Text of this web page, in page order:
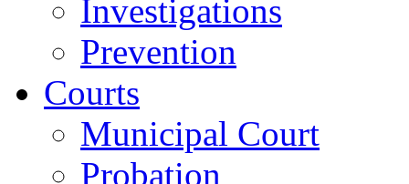
Investigations
Prevention
Courts
Municipal Court
Probation